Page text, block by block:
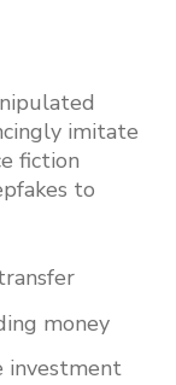
imitate
fiction
to
money
investment